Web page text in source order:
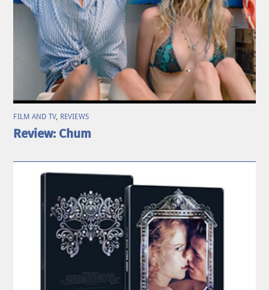
FILM AND TV, REVIEWS
Review: Chum